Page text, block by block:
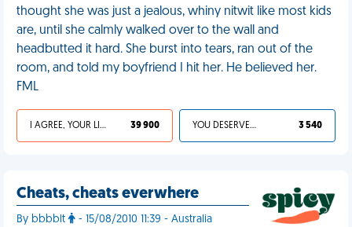
thought she was just a jealous, whiny nitwit like most kids
are, until she calmly walked over to the wall and
headbutted it hard. She burst into tears, ran out of the
room, and told my boyfriend I hit her. He believed her.
FML
I AGREE, YOUR LIFE SUCKS 39 900 YOU DESERVED IT 3 540
Cheats, cheats everwhere
By bbbblt - 15/08/2010 11:39 - Australia